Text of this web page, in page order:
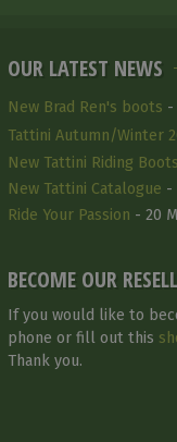
OUR LATEST NEWS
New Brad Ren's boots -
Tattini Autumn/Winter
New Tattini Riding
New Tattini Catalogue -
Ride Your Passion - 20
BECOME OUR
If you would like to
phone or fill out this
Thank you.